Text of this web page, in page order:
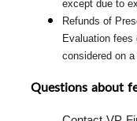
except due to
Refunds of
Evaluation fees
considered on
Questions about